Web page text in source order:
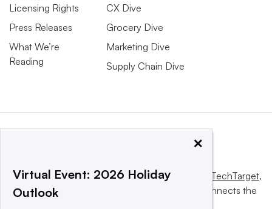
Licensing Rights
Press Releases
What We’re
Reading
CX Dive
Grocery Dive
Marketing Dive
Supply Chain Dive
This website is owned and operated by Informa TechTarget,
a global network that informs, influences and connects the
×
Virtual Event: 2026 Holiday
Outlook